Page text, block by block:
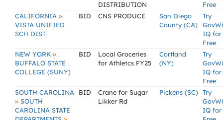
DISTRIBUTION
Free
CALIFORNIA »
VISTA UNIFIED
SCH DIST
BID CNS PRODUCE
San Diego
County (CA)
Try
IQ for
Free
NEW YORK »
BUFFALO STATE
COLLEGE (SUNY)
BID
Local Groceries
for Athletcs FY25
Cortland
(NY)
Try
IQ for
Free
SOUTH CAROLINA
» SOUTH
CAROLINA STATE
BID
Crane for Sugar
Likker Rd
Pickens (SC) Try
IQ for